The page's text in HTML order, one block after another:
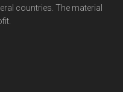
countries. The material